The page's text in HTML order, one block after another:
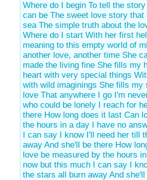
Where do I begin To tell the
can be The sweet love story that
sea The simple truth about the
Where do I start With her first
meaning to this empty world of
another love, another time She
made the living fine She fills my
heart with very special things
with wild imaginings She fills my
love That anywhere I go I'm
who could be lonely I reach for
there How long does it last Can
the hours in a day I have no
I can say I know I'll need her till
away And she'll be there How
love be measured by the hours
now but this much I can say I
the stars all burn away And